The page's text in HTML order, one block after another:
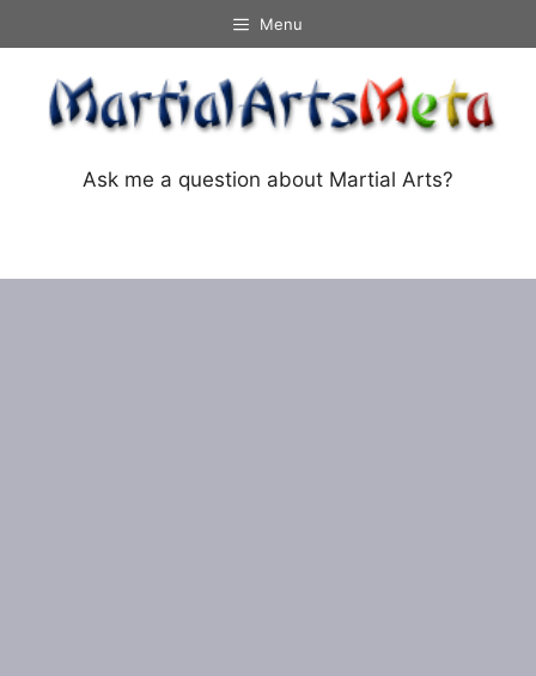
to
content
Menu
Ask me a question about Martial Arts?